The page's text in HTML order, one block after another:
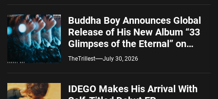
Buddha Boy Announces Global
Release of His New Album “33
Glimpses of the Eternal” on
Spotify — August 7, 2026
TheTrillest July 30, 2026
IDEGO Makes His Arrival With